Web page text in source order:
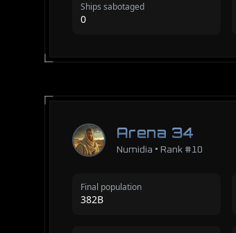
Ships sabotaged
0
Arena 34
Numidia • Rank #10
Final population
382B